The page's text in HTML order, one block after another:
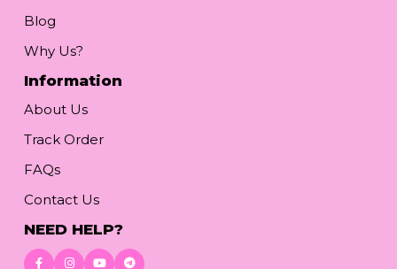
Blog
Why Us?
Information
About Us
Track Order
FAQs
Contact Us
NEED HELP?